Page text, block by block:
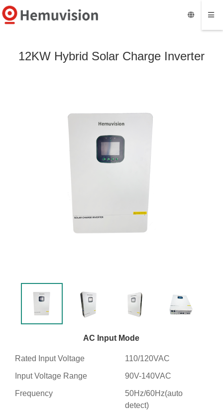
12KW Hybrid Solar Charge Inverter
AC Input Mode
Rated Input Voltage 110/120VAC
Input Voltage Range 90V-140VAC
Frequency
50Hz/60Hz(auto
detect)